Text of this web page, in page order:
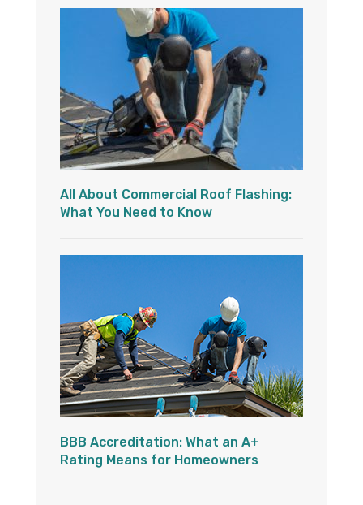
All About Commercial Roof Flashing:
What You Need to Know
BBB Accreditation: What an A+
Rating Means for Homeowners